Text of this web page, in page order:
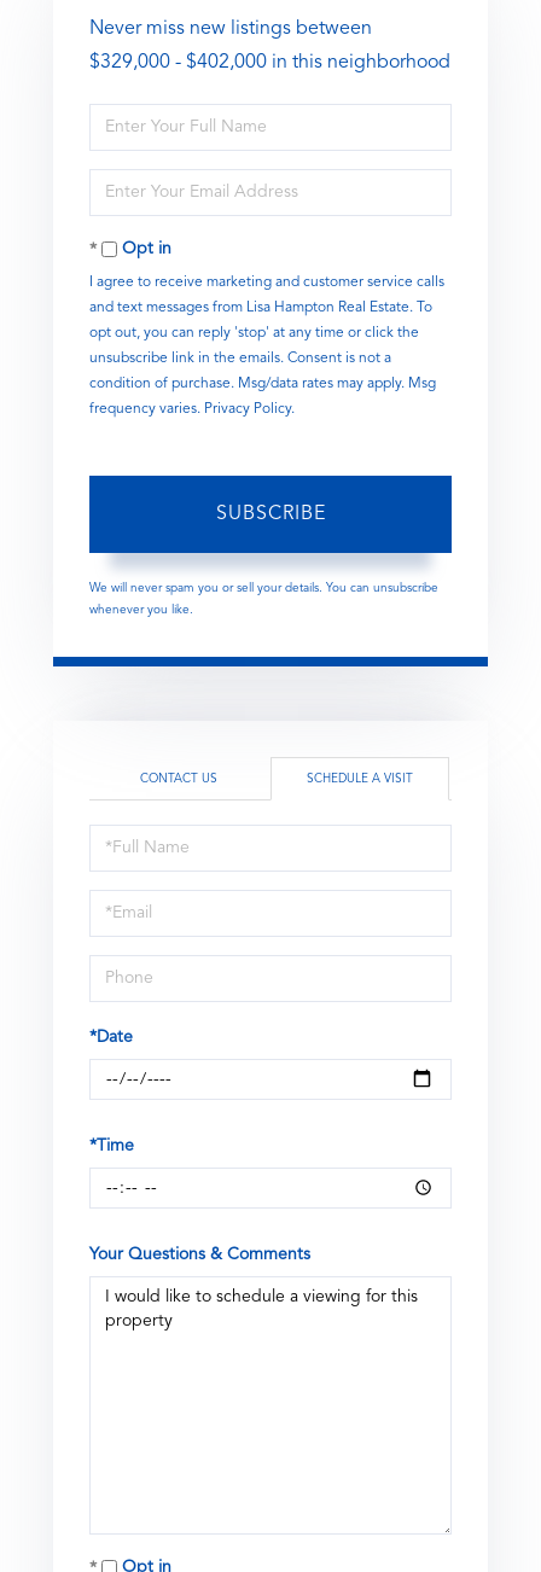
Never miss new listings between
$329,000 - $402,000 in this neighborhood
Enter
Full
Enter
Your
EmailOpt in
I agree to receive marketing and customer service calls
and text messages from Lisa Hampton Real Estate. To
opt out, you can reply 'stop' at any time or click the
unsubscribe link in the emails. Consent is not a
condition of purchase. Msg/data rates may apply. Msg
frequency varies. Privacy Policy.
SUBSCRIBE
We will never spam you or sell your details. You can unsubscribe
whenever you like.
CONTACT US SCHEDULE A VISIT
Schedule
a
Visit
*Date
*Time
Your Questions & Comments
Opt in